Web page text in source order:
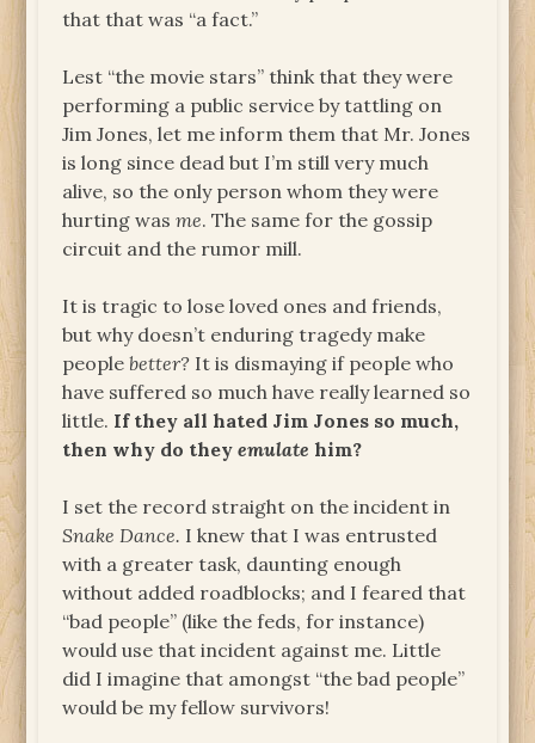
that that was “a fact.”
Lest “the movie stars” think that they were
performing a public service by tattling on
Jim Jones, let me inform them that Mr. Jones
is long since dead but I’m still very much
alive, so the only person whom they were
hurting wasme. The same for the gossip
circuit and the rumor mill.
It is tragic to lose loved ones and friends,
but why doesn’t enduring tragedy make
peoplebetter? It is dismaying if people who
have suffered so much have really learned so
little. If they all hated Jim Jones so much,
then why do theyemulate him?
I set the record straight on the incident in
Snake Dance. I knew that I was entrusted
with a greater task, daunting enough
without added roadblocks; and I feared that
“bad people” (like the feds, for instance)
would use that incident against me. Little
did I imagine that amongst “the bad people”
would be my fellow survivors!